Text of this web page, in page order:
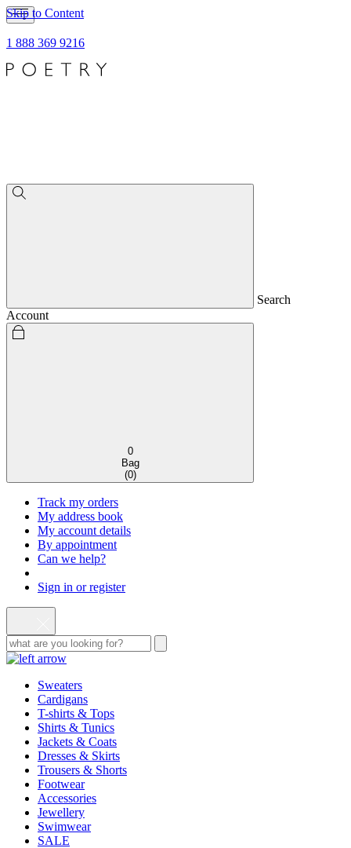
Skip to Content
1 888 369 9216
Search
Account
0
Bag
(0)
Track my orders
My address book
My account details
By appointment
Can we help?
Sign in or register
Sweaters
Cardigans
T-shirts & Tops
Shirts & Tunics
Jackets & Coats
Dresses & Skirts
Trousers & Shorts
Footwear
Accessories
Jewellery
Swimwear
SALE